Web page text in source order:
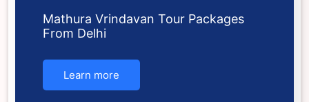
Mathura Vrindavan Tour Packages
From Delhi
Learn more